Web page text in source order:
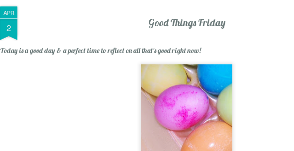
APR
2 Good Things Friday
Today is a good day & a perfect time to reflect on all that's good right now!